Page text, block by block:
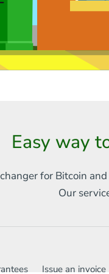
Easy way
for Bitcoin
Our
Issue an invoice